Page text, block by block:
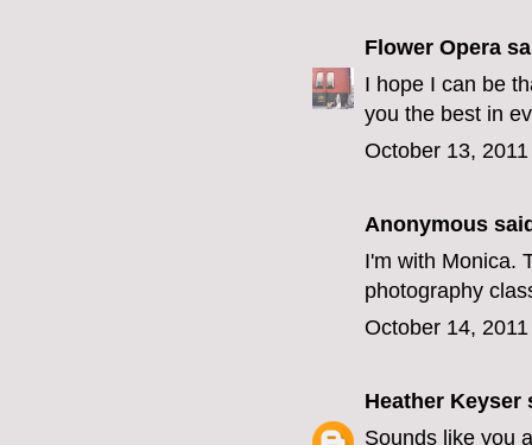
Flower Opera
I hope I can be
you the best in
October 13,
Anonymous
I'm with Monica.
photography
October 14,
Heather Keyser
Sounds like you